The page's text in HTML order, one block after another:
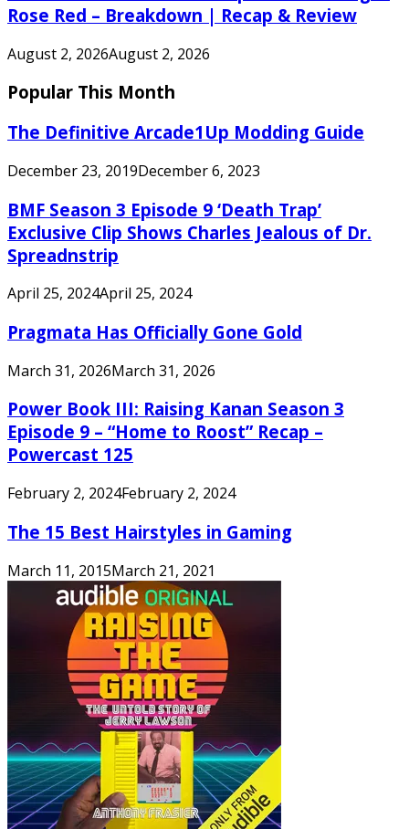
Rose Red – Breakdown | Recap & Review
August 2, 2026August 2, 2026
Popular This Month
The Definitive Arcade1Up Modding Guide
December 23, 2019December 6, 2023
BMF Season 3 Episode 9 ‘Death Trap’
Exclusive Clip Shows Charles Jealous of Dr.
Spreadnstrip
April 25, 2024April 25, 2024
Pragmata Has Officially Gone Gold
March 31, 2026March 31, 2026
Power Book III: Raising Kanan Season 3
Episode 9 – “Home to Roost” Recap –
Powercast 125
February 2, 2024February 2, 2024
The 15 Best Hairstyles in Gaming
March 11, 2015March 21, 2021